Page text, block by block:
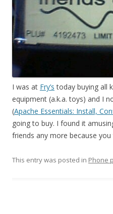
I was at Fry’s today buying all
equipment (a.k.a. toys) and I
(Apache Essentials: Install,
going to buy. I found it
friends any more because
This entry was posted in Phone